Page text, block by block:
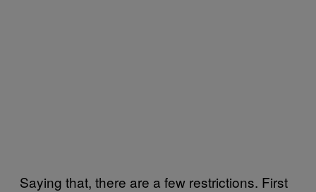
Saying that, there are a few restrictions. First